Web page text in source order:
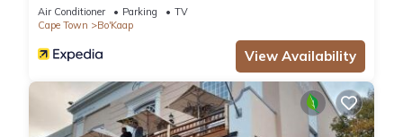
Air Conditioner Parking
TV
Cape Town
Bo'Kaap
View Availability